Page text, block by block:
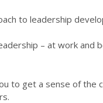
to leadership
– at work and
to get a sense of the